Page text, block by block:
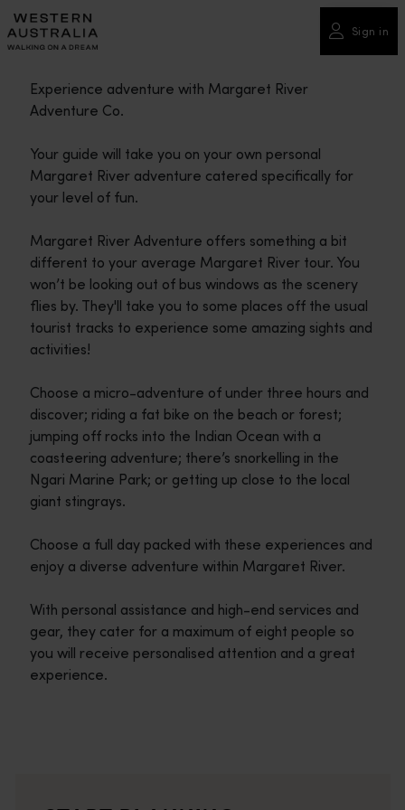
Please
note:
This
includes
system.
Sign in
Experience adventure with Margaret River
Adventure Co.
Your guide will take you on your own personal
Margaret River adventure catered specifically for
your level of fun.
Margaret River Adventure offers something a bit
different to your average Margaret River tour. You
won’t be looking out of bus windows as the scenery
flies by. They'll take you to some places off the usual
tourist tracks to experience some amazing sights and
activities!
Choose a micro-adventure of under three hours and
discover; riding a fat bike on the beach or forest;
jumping off rocks into the Indian Ocean with a
coasteering adventure; there’s snorkelling in the
Ngari Marine Park; or getting up close to the local
giant stingrays.
Choose a full day packed with these experiences and
enjoy a diverse adventure within Margaret River.
With personal assistance and high-end services and
gear, they cater for a maximum of eight people so
you will receive personalised attention and a great
experience.